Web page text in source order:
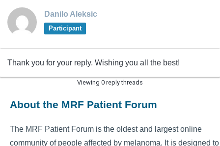
Danilo Aleksic
Participant
Thank you for your reply. Wishing you all the best!
Viewing 0 reply threads
About the MRF Patient Forum
The MRF Patient Forum is the oldest and largest online
community of people affected by melanoma. It is designed to